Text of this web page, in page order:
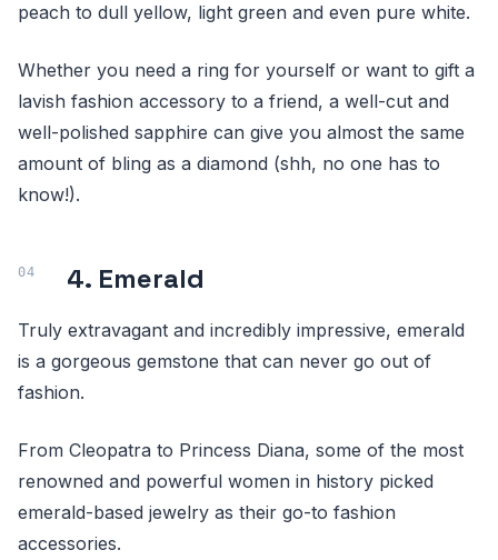
peach to dull yellow, light green and even pure white.
Whether you need a ring for yourself or want to gift a
lavish fashion accessory to a friend, a well-cut and
well-polished sapphire can give you almost the same
amount of bling as a diamond (shh, no one has to
know!).
4. Emerald
Truly extravagant and incredibly impressive, emerald
is a gorgeous gemstone that can never go out of
fashion.
From Cleopatra to Princess Diana, some of the most
renowned and powerful women in history picked
emerald-based jewelry as their go-to fashion
accessories.